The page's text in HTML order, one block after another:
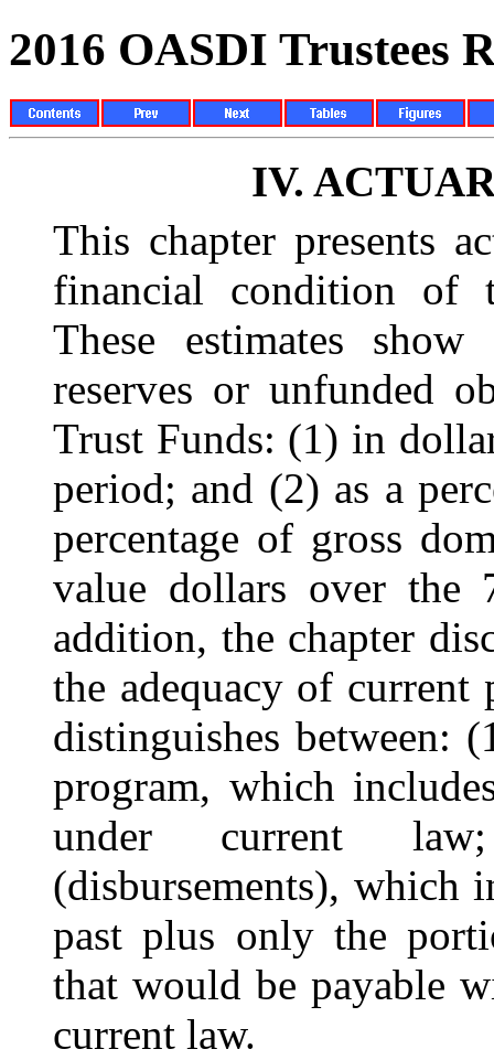
2016 OASDI Trustees
IV.
This chapter presents
financial condition of
These estimates
reserves or unfunded
Trust Funds: (1) in
period; and (2) as a
percentage of gross
value dollars over the
addition, the chapter
the adequacy of
distinguishes between:
program, which
under current
(disbursements), which
past plus only the
that would be payable
current law.